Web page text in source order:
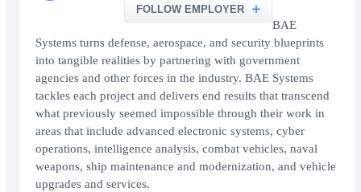
FOLLOW EMPLOYER
BAE
Systems turns defense, aerospace, and security blueprints
into tangible realities by partnering with government
agencies and other forces in the industry. BAE Systems
tackles each project and delivers end results that transcend
what previously seemed impossible through their work in
areas that include advanced electronic systems, cyber
operations, intelligence analysis, combat vehicles, naval
weapons, ship maintenance and modernization, and vehicle
upgrades and services.